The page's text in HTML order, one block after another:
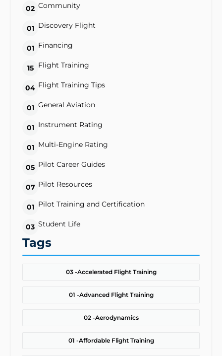
02 Community
01 Discovery Flight
01 Financing
15 Flight Training
04 Flight Training Tips
01 General Aviation
01 Instrument Rating
01 Multi-Engine Rating
05 Pilot Career Guides
07 Pilot Resources
01 Pilot Training and Certification
03 Student Life
Tags
03 -Accelerated Flight Training
01 -Advanced Flight Training
02 -Aerodynamics
01 -Affordable Flight Training